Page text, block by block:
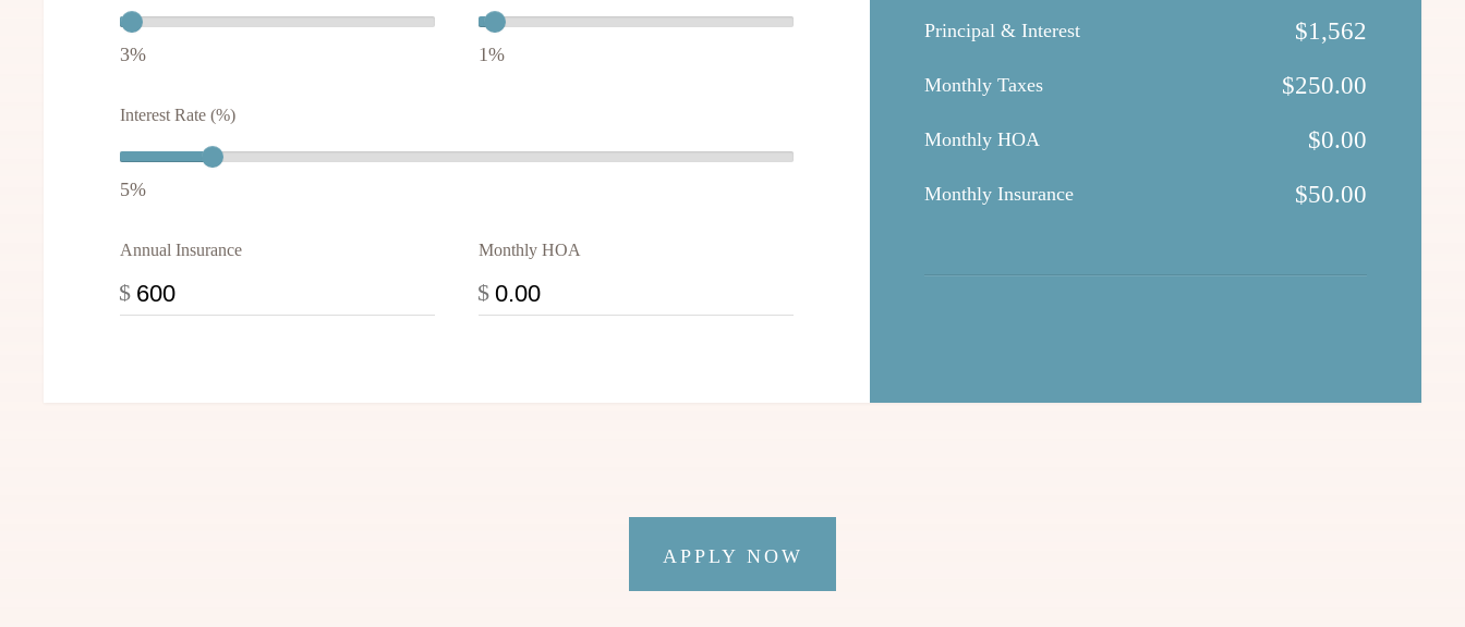
3% 1%
Interest Rate (%)
5%
Annual Insurance
$
Monthly HOA
$
Principal & Interest $1,562
Monthly Taxes $250.00
Monthly HOA $0.00
Monthly Insurance $50.00
APPLY NOW